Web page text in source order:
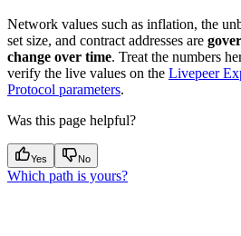
Network values such as inflation, the
set size, and contract addresses are
change over time. Treat the numbers
verify the live values on the Livepeer
Protocol parameters.
Was this page helpful?
Yes No
Which path is yours?